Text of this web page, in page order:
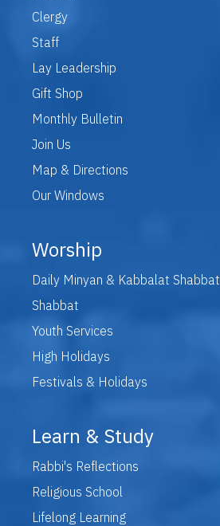
Clergy
Staff
Lay Leadership
Gift Shop
Monthly Bulletin
Join Us
Map & Directions
Our Windows
Worship
Daily Minyan & Kabbalat Shabbat
Shabbat
Youth Services
High Holidays
Festivals & Holidays
Learn & Study
Rabbi's Reflections
Religious School
Lifelong Learning